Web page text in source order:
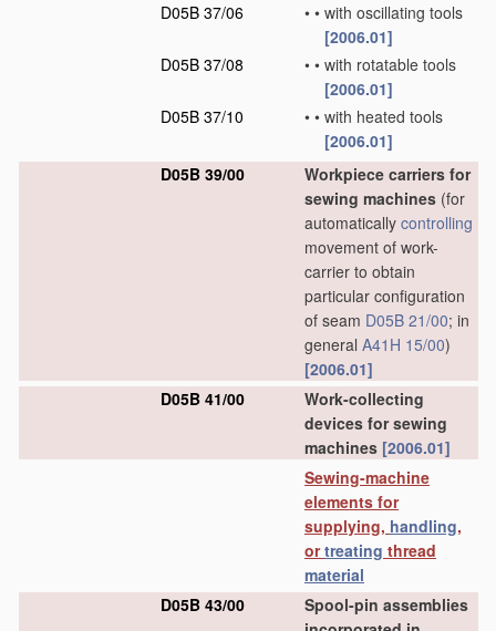
D05B 37/06
• • with oscillating tools
[2006.01]
D05B 37/08
• • with rotatable tools
[2006.01]
D05B 37/10
• • with heated tools
[2006.01]
D05B 39/00
Workpiece carriers for
sewing machines (for
automatically controlling
movement of work-
carrier to obtain
particular configuration
of seam D05B 21/00; in
general A41H 15/00)
[2006.01]
D05B 41/00
Work-collecting
devices for sewing
machines [2006.01]
Sewing-machine
elements for
supplying, handling,
ortreating thread
material
D05B 43/00
Spool-pin assemblies